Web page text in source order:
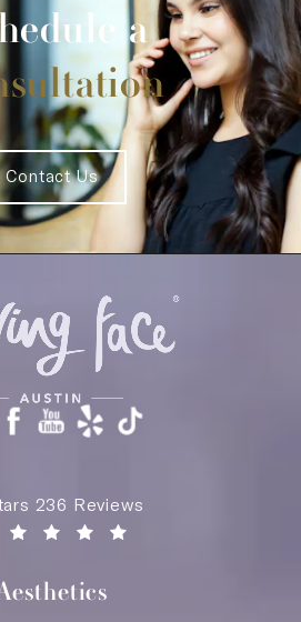
a
Contact Us
Face Austin reviews:
236 Reviews